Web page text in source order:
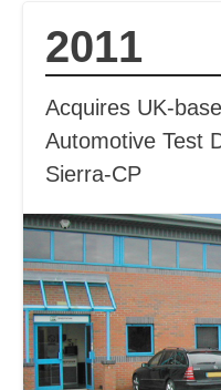
2011
Acquires UK-
Automotive Test
Sierra-CP